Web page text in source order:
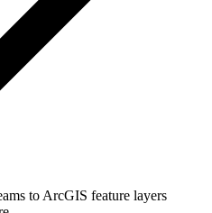
to ArcGIS feature layers